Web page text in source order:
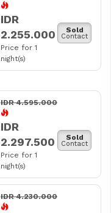
IDR
2.255.000
Price for 1
night(s)
Sold
Contact
IDR 4.595.000
IDR
2.297.500
Price for 1
night(s)
Sold
Contact
IDR 4.230.000